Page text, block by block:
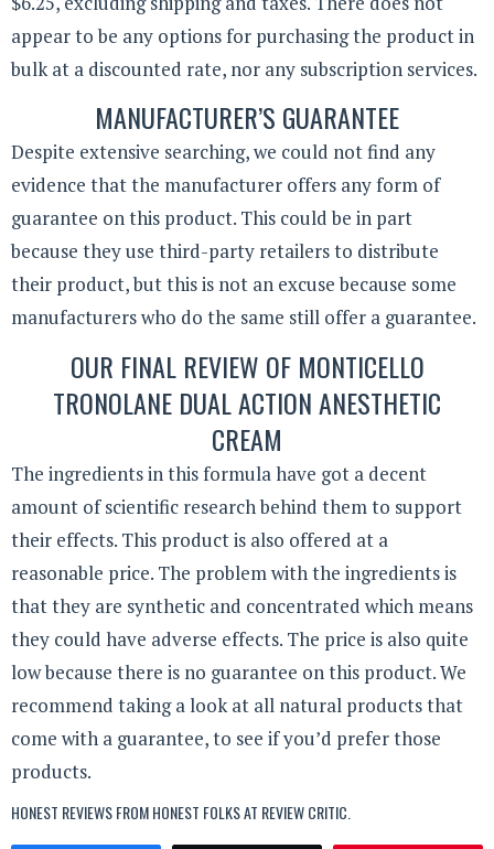
appear to be any options for purchasing the product in
bulk at a discounted rate, nor any subscription services.
MANUFACTURER’S GUARANTEE
Despite extensive searching, we could not find any
evidence that the manufacturer offers any form of
guarantee on this product. This could be in part
because they use third-party retailers to distribute
their product, but this is not an excuse because some
manufacturers who do the same still offer a guarantee.
OUR FINAL REVIEW OF MONTICELLO
TRONOLANE DUAL ACTION ANESTHETIC
CREAM
The ingredients in this formula have got a decent
amount of scientific research behind them to support
their effects. This product is also offered at a
reasonable price. The problem with the ingredients is
that they are synthetic and concentrated which means
they could have adverse effects. The price is also quite
low because there is no guarantee on this product. We
recommend taking a look at all natural products that
come with a guarantee, to see if you’d prefer those
products.
HONEST REVIEWS FROM HONEST FOLKS AT REVIEW CRITIC.